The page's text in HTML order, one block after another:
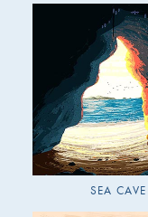
SEA CAVE